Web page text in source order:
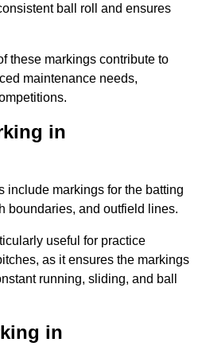
ball roll and ensures
these markings contribute to
maintenance needs,
in
include markings for the batting
boundaries, and outfield lines.
useful for practice
as it ensures the markings
running, sliding, and ball
in